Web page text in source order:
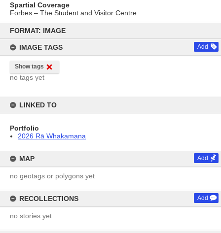
content
FORMAT: IMAGE
IMAGE TAGS Add
Show tags
no tags yet
LINKED TO
Portfolio
2026 Rā Whakamana
MAP Add
no geotags or polygons yet
RECOLLECTIONS Add
no stories yet
Spartial Coverage
Forbes – The Student and Visitor Centre